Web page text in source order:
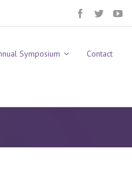
Symposium Contact